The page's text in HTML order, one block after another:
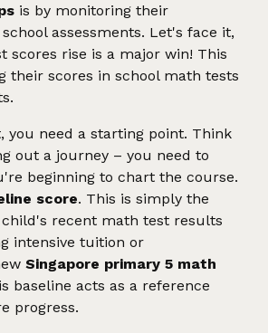
is by monitoring their
assessments. Let's face it,
scores rise is a major win! This
their scores in school math tests
you need a starting point. Think
out a journey – you need to
beginning to chart the course.
score. This is simply the
child's recent math test results
intensive tuition or
Singapore primary 5 math
baseline acts as a reference
progress.